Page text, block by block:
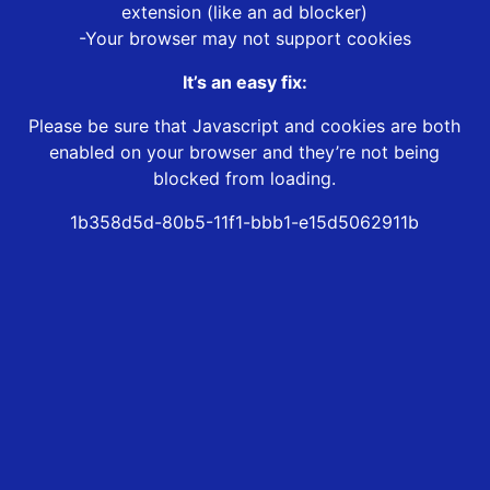
extension (like an ad blocker)
-Your browser may not support cookies
It’s an easy fix:
Please be sure that Javascript and cookies are both
enabled on your browser and they’re not being
blocked from loading.
1b358d5d-80b5-11f1-bbb1-e15d5062911b